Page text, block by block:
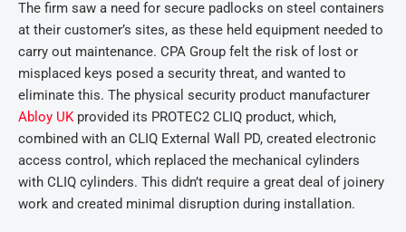
The firm saw a need for secure padlocks on steel containers
at their customer’s sites, as these held equipment needed to
carry out maintenance. CPA Group felt the risk of lost or
misplaced keys posed a security threat, and wanted to
eliminate this. The physical security product manufacturer
Abloy UKprovided its PROTEC2 CLIQ product, which,
combined with an CLIQ External Wall PD, created electronic
access control, which replaced the mechanical cylinders
with CLIQ cylinders. This didn’t require a great deal of joinery
work and created minimal disruption during installation.